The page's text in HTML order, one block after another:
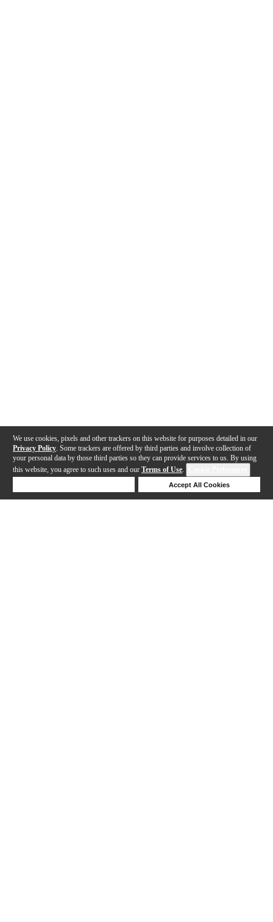
We use cookies, pixels and other trackers on this website for purposes detailed in our
Privacy Policy . Some trackers are offered by third parties and involve collection of
your personal data by those third parties so they can provide services to us. By using
this website, you agree to such uses and our Terms of Use.
Accept All Cookies